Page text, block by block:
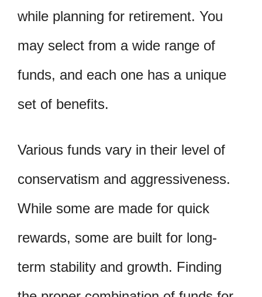
while planning for retirement. You
may select from a wide range of
funds, and each one has a unique
set of benefits.
Various funds vary in their level of
conservatism and aggressiveness.
While some are made for quick
rewards, some are built for long-
term stability and growth. Finding